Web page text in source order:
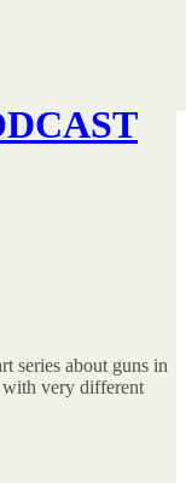
series about guns in
with very different